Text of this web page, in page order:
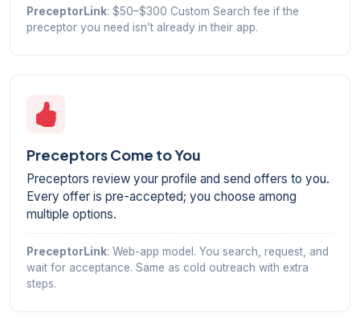
PreceptorLink: $50–$300 Custom Search fee if the
preceptor you need isn’t already in their app.
Preceptors Come to You
Preceptors review your profile and send offers to you.
Every offer is pre-accepted; you choose among
multiple options.
PreceptorLink: Web-app model. You search, request, and
wait for acceptance. Same as cold outreach with extra
steps.